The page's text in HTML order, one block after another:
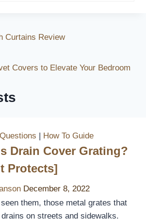
Curtains Review
Covers to Elevate Your Bedroom
How To Guide
Drain Cover Grating?
Protects]
December 8, 2022
seen them, those metal grates that
on streets and sidewalks.